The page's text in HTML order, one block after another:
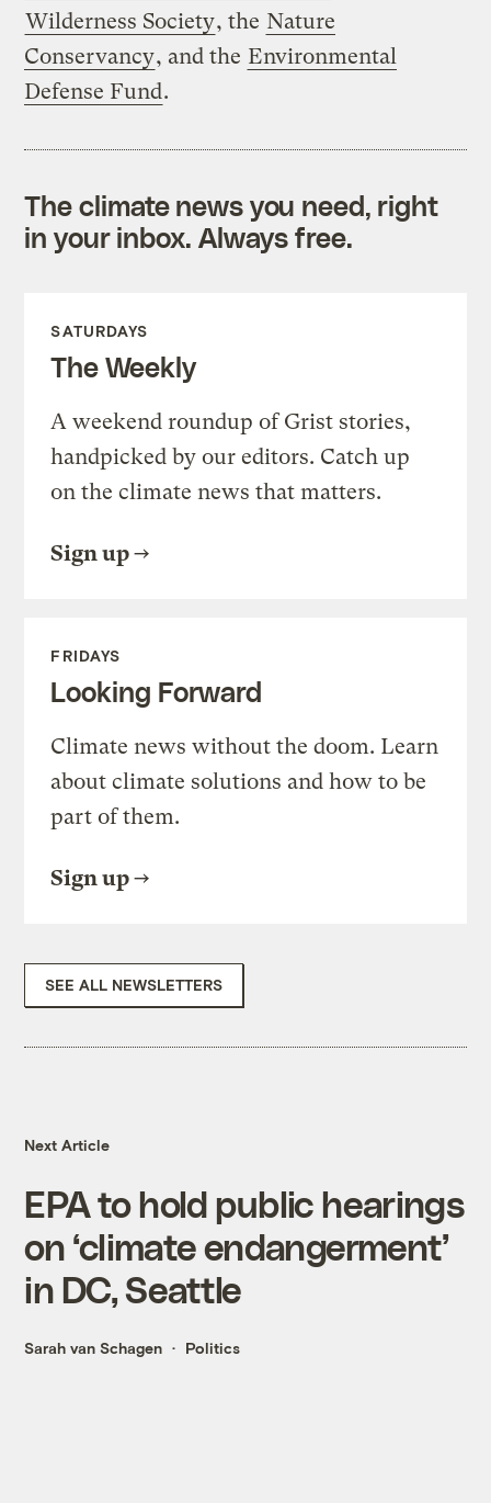
Wilderness Society, the Nature
Conservancy, and the Environmental
Defense Fund.
The climate news you need, right
in your inbox. Always free.
SATURDAYS
The Weekly
A weekend roundup of Grist stories,
handpicked by our editors. Catch up
on the climate news that matters.
Sign up
FRIDAYS
Looking Forward
Climate news without the doom. Learn
about climate solutions and how to be
part of them.
Sign up
SEE ALL NEWSLETTERS
Next Article
EPA to hold public hearings
on ‘climate endangerment’
in DC, Seattle
Sarah van Schagen Politics